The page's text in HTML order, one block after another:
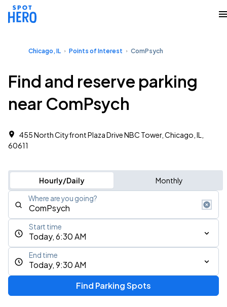
Chicago, IL Points of Interest ComPsych
Find and reserve parking
near ComPsych
455 North Cityfront Plaza Drive NBC Tower, Chicago, IL,
60611
Hourly/Daily Monthly
Where are you going?
Today, 6:30 AM
Start time
Today, 9:30 AM
End time
Find Parking Spots